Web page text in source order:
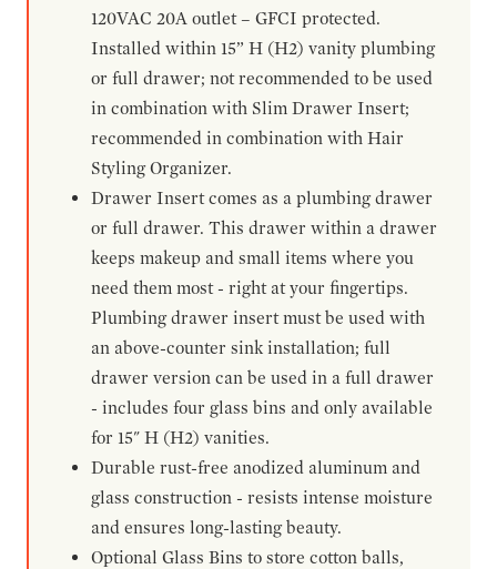
120VAC 20A outlet – GFCI protected.
Installed within 15” H (H2) vanity plumbing
or full drawer; not recommended to be used
in combination with Slim Drawer Insert;
recommended in combination with Hair
Styling Organizer.
Drawer Insert comes as a plumbing drawer
or full drawer. This drawer within a drawer
keeps makeup and small items where you
need them most - right at your fingertips.
Plumbing drawer insert must be used with
an above-counter sink installation; full
drawer version can be used in a full drawer
- includes four glass bins and only available
for 15" H (H2) vanities.
Durable rust-free anodized aluminum and
glass construction - resists intense moisture
and ensures long-lasting beauty.
Optional Glass Bins to store cotton balls,